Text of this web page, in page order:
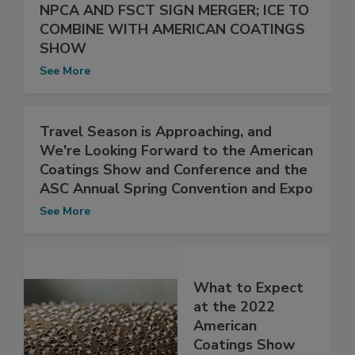
NPCA AND FSCT SIGN MERGER; ICE TO
COMBINE WITH AMERICAN COATINGS
SHOW
See More
Travel Season is Approaching, and
We're Looking Forward to the American
Coatings Show and Conference and the
ASC Annual Spring Convention and Expo
See More
What to Expect
at the 2022
American
Coatings Show